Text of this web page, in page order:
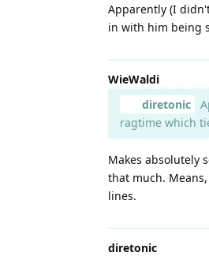
Apparently (I
in with him being
WieWaldi
diretonic
ragtime which
Makes absolutely
that much.
lines.
diretonic